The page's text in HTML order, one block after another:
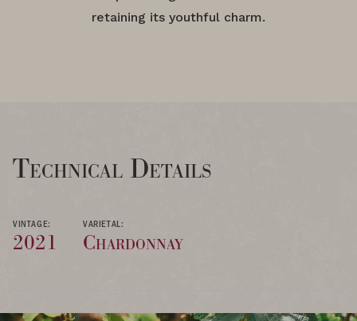
retaining its youthful charm.
Technical Details
VINTAGE:
2021
VARIETAL:
Chardonnay